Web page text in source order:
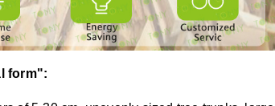
form":